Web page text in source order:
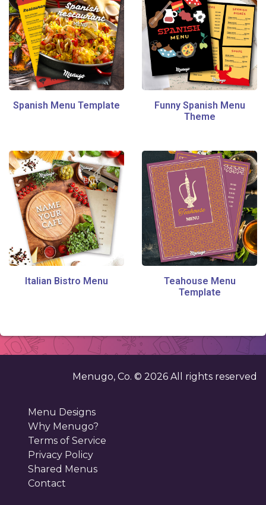
Spanish Menu Template
Funny Spanish Menu
Theme
Italian Bistro Menu
Teahouse Menu
Template
Menugo, Co. © 2026 All rights reserved
Menu Designs
Why Menugo?
Terms of Service
Privacy Policy
Shared Menus
Contact